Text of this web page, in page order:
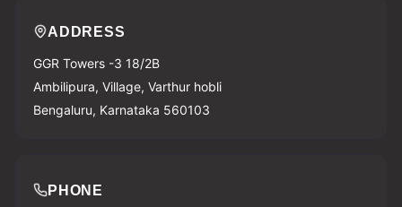
ADDRESS
GGR Towers -3 18/2B
Ambilipura, Village, Varthur hobli
Bengaluru, Karnataka 560103
PHONE